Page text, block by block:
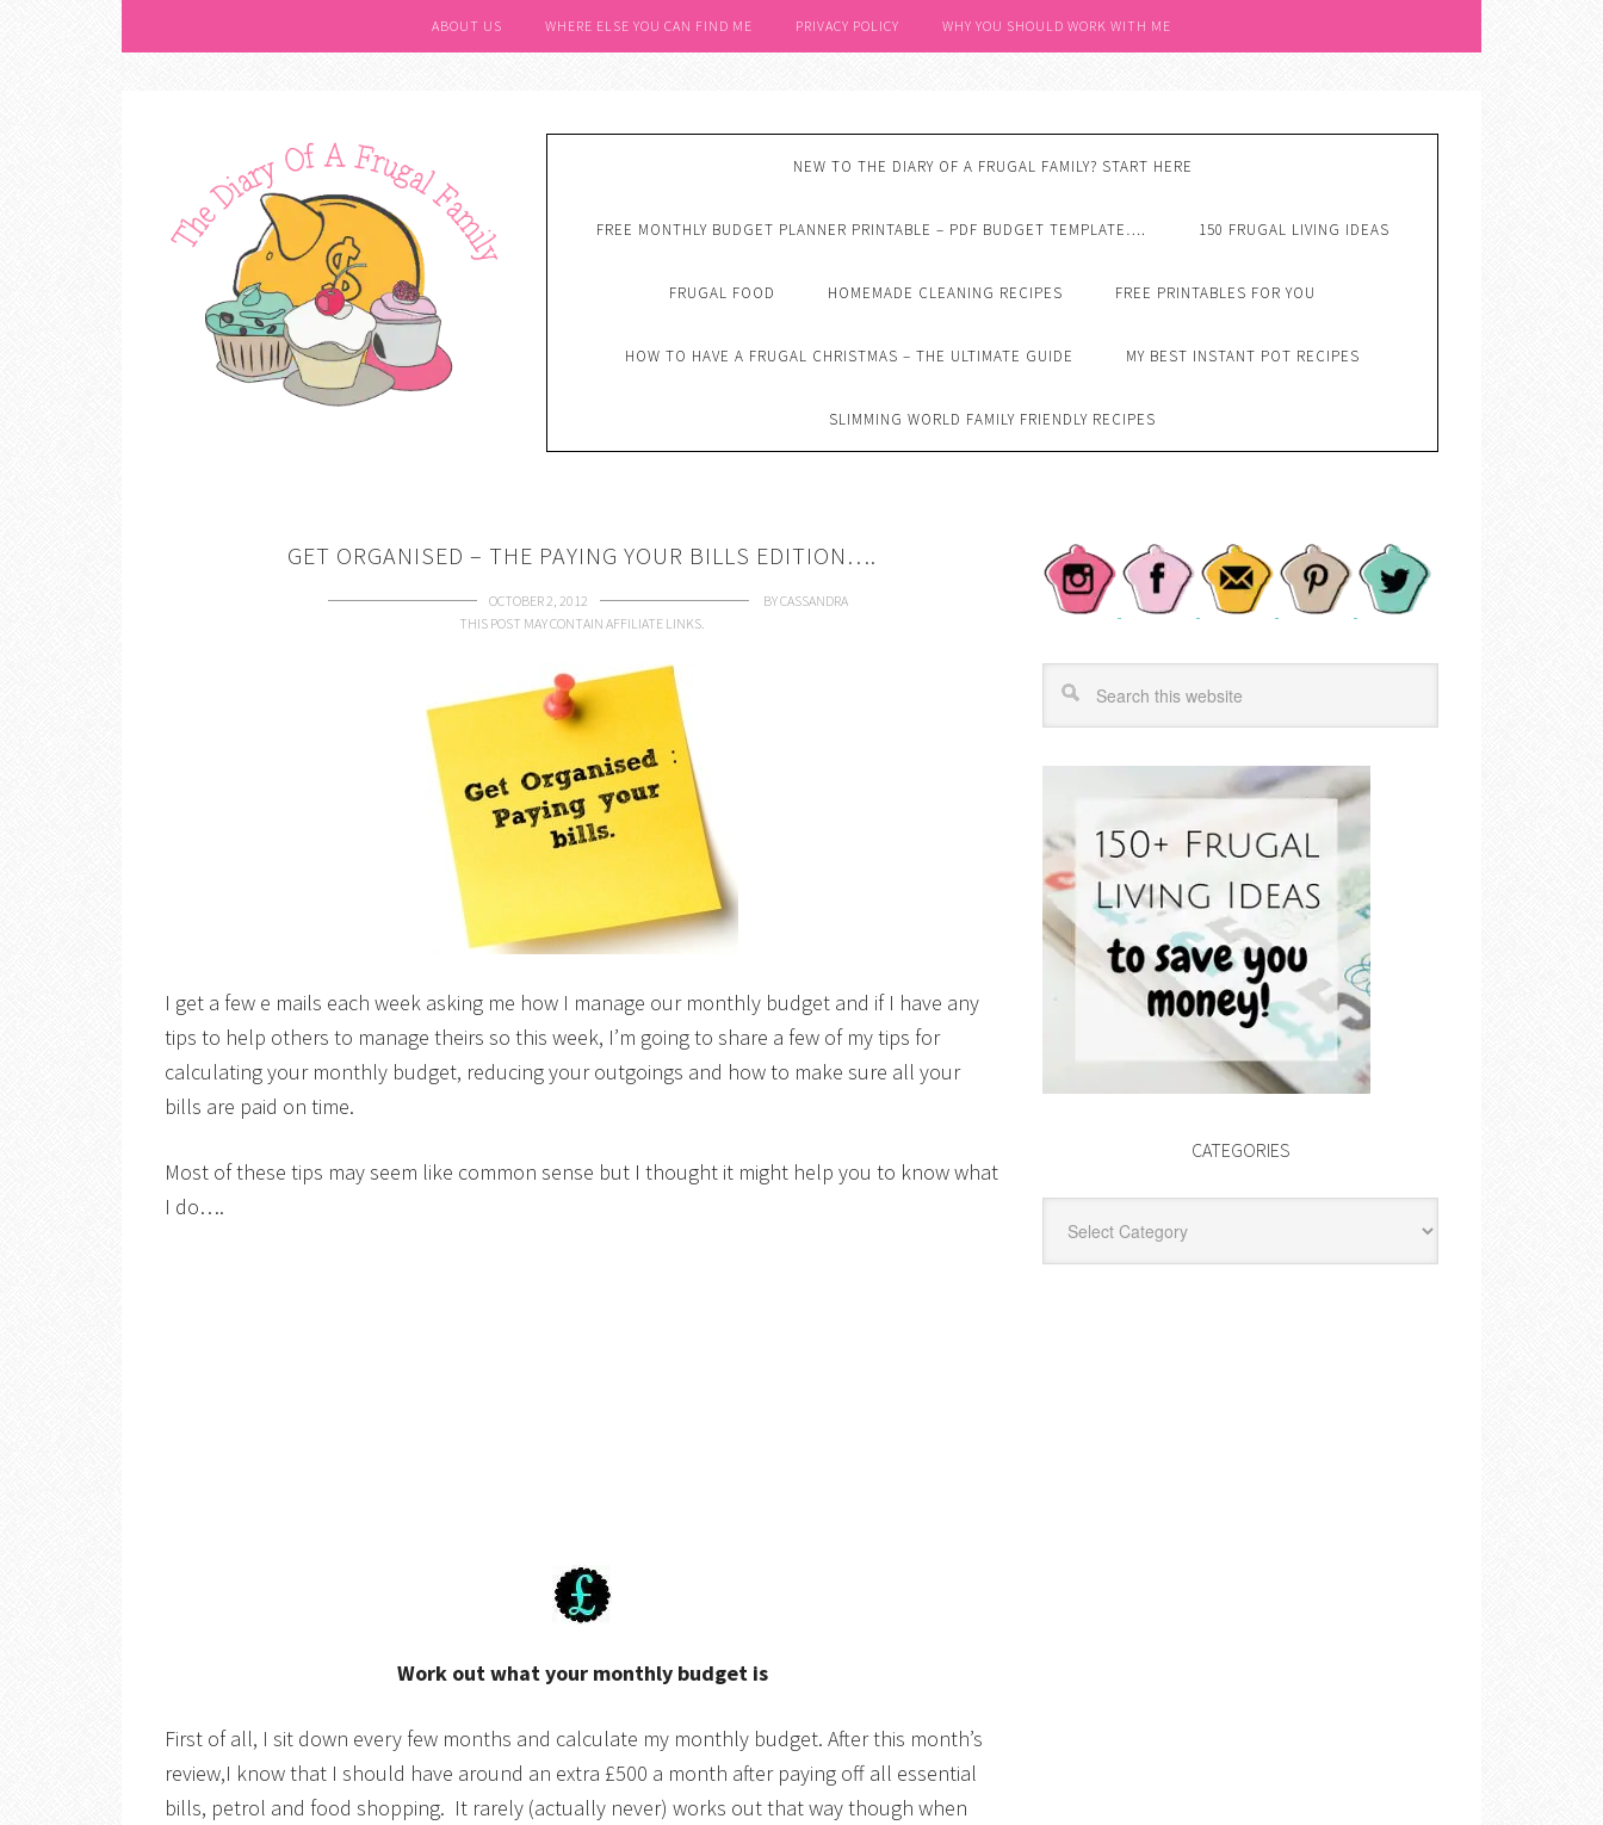
ABOUT US WHERE ELSE YOU CAN FIND ME PRIVACY POLICY WHY YOU SHOULD WORK WITH ME
NEW TO THE DIARY OF A FRUGAL FAMILY? START HERE
FREE MONTHLY BUDGET PLANNER PRINTABLE – PDF BUDGET TEMPLATE…. 150 FRUGAL LIVING IDEAS
FRUGAL FOOD HOMEMADE CLEANING RECIPES FREE PRINTABLES FOR YOU
HOW TO HAVE A FRUGAL CHRISTMAS – THE ULTIMATE GUIDE MY BEST INSTANT POT RECIPES
SLIMMING WORLD FAMILY FRIENDLY RECIPES
GET ORGANISED – THE PAYING YOUR BILLS EDITION….
OCTOBER 2, 2012 BYCASSANDRA
THIS POST MAY CONTAIN AFFILIATE LINKS.
I get a few e mails each week asking me how I manage our monthly budget and if I have any
tips to help others to manage theirs so this week, I’m going to share a few of my tips for
calculating your monthly budget, reducing your outgoings and how to make sure all your
bills are paid on time.
Most of these tips may seem like common sense but I thought it might help you to know what
I do….
Work out what your monthly budget is
First of all, I sit down every few months and calculate my monthly budget. After this month’s
review,I know that I should have around an extra £500 a month after paying off all essential
bills, petrol and food shopping. It rarely (actually never) works out that way though when
CATEGORIES